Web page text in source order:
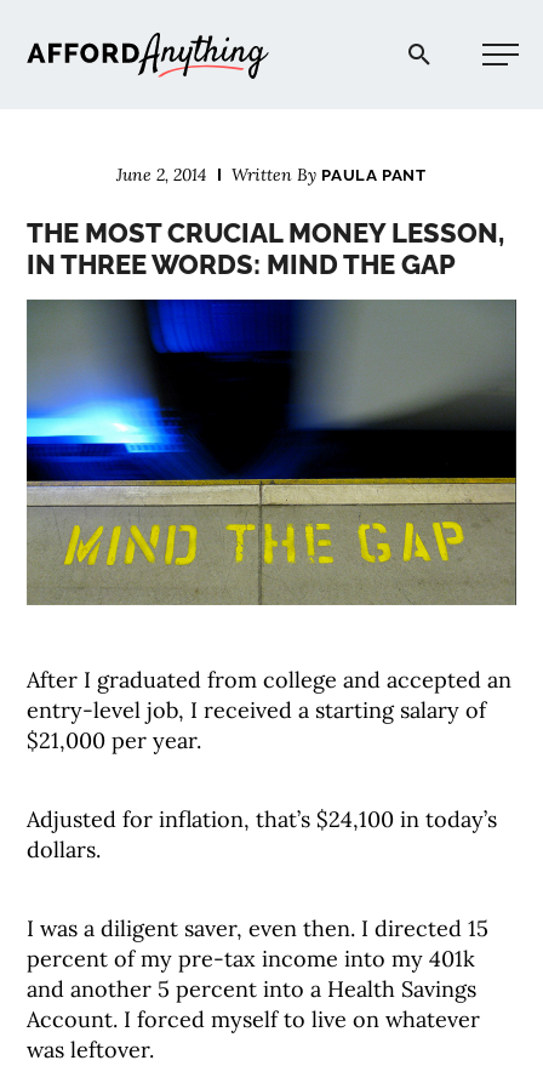
Afford Anything®
June 2, 2014 Written By PAULA PANT
THE MOST CRUCIAL MONEY LESSON,
IN THREE WORDS: MIND THE GAP
After I graduated from college and accepted an
entry-level job, I received a starting salary of
$21,000 per year.
Adjusted for inflation, that’s $24,100 in today’s
dollars.
I was a diligent saver, even then. I directed 15
percent of my pre-tax income into my 401k
and another 5 percent into a Health Savings
Account. I forced myself to live on whatever
was leftover.
BLOG
PODCAST
COMMUNITY
EXPLORE